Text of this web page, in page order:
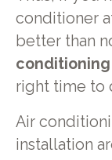
conditioner
better than
right time to
Air
installation